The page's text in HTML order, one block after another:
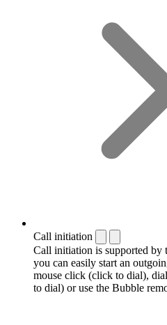
Call initiation
Call initiation is supported by
you can easily start an
mouse click (click to dial),
to dial) or use the Bubble